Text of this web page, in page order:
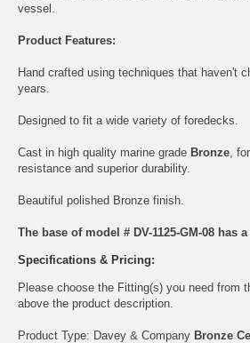
vessel.
Product Features:
Hand crafted using techniques that haven't
years.
Designed to fit a wide variety of foredecks.
Cast in high quality marine grade Bronze ,
resistance and superior durability.
Beautiful polished Bronze finish.
The base of model # DV-1125-GM-08 has
Specifications & Pricing:
Please choose the Fitting(s) you need from
above the product description.
Product Type: Davey & Company Bronze